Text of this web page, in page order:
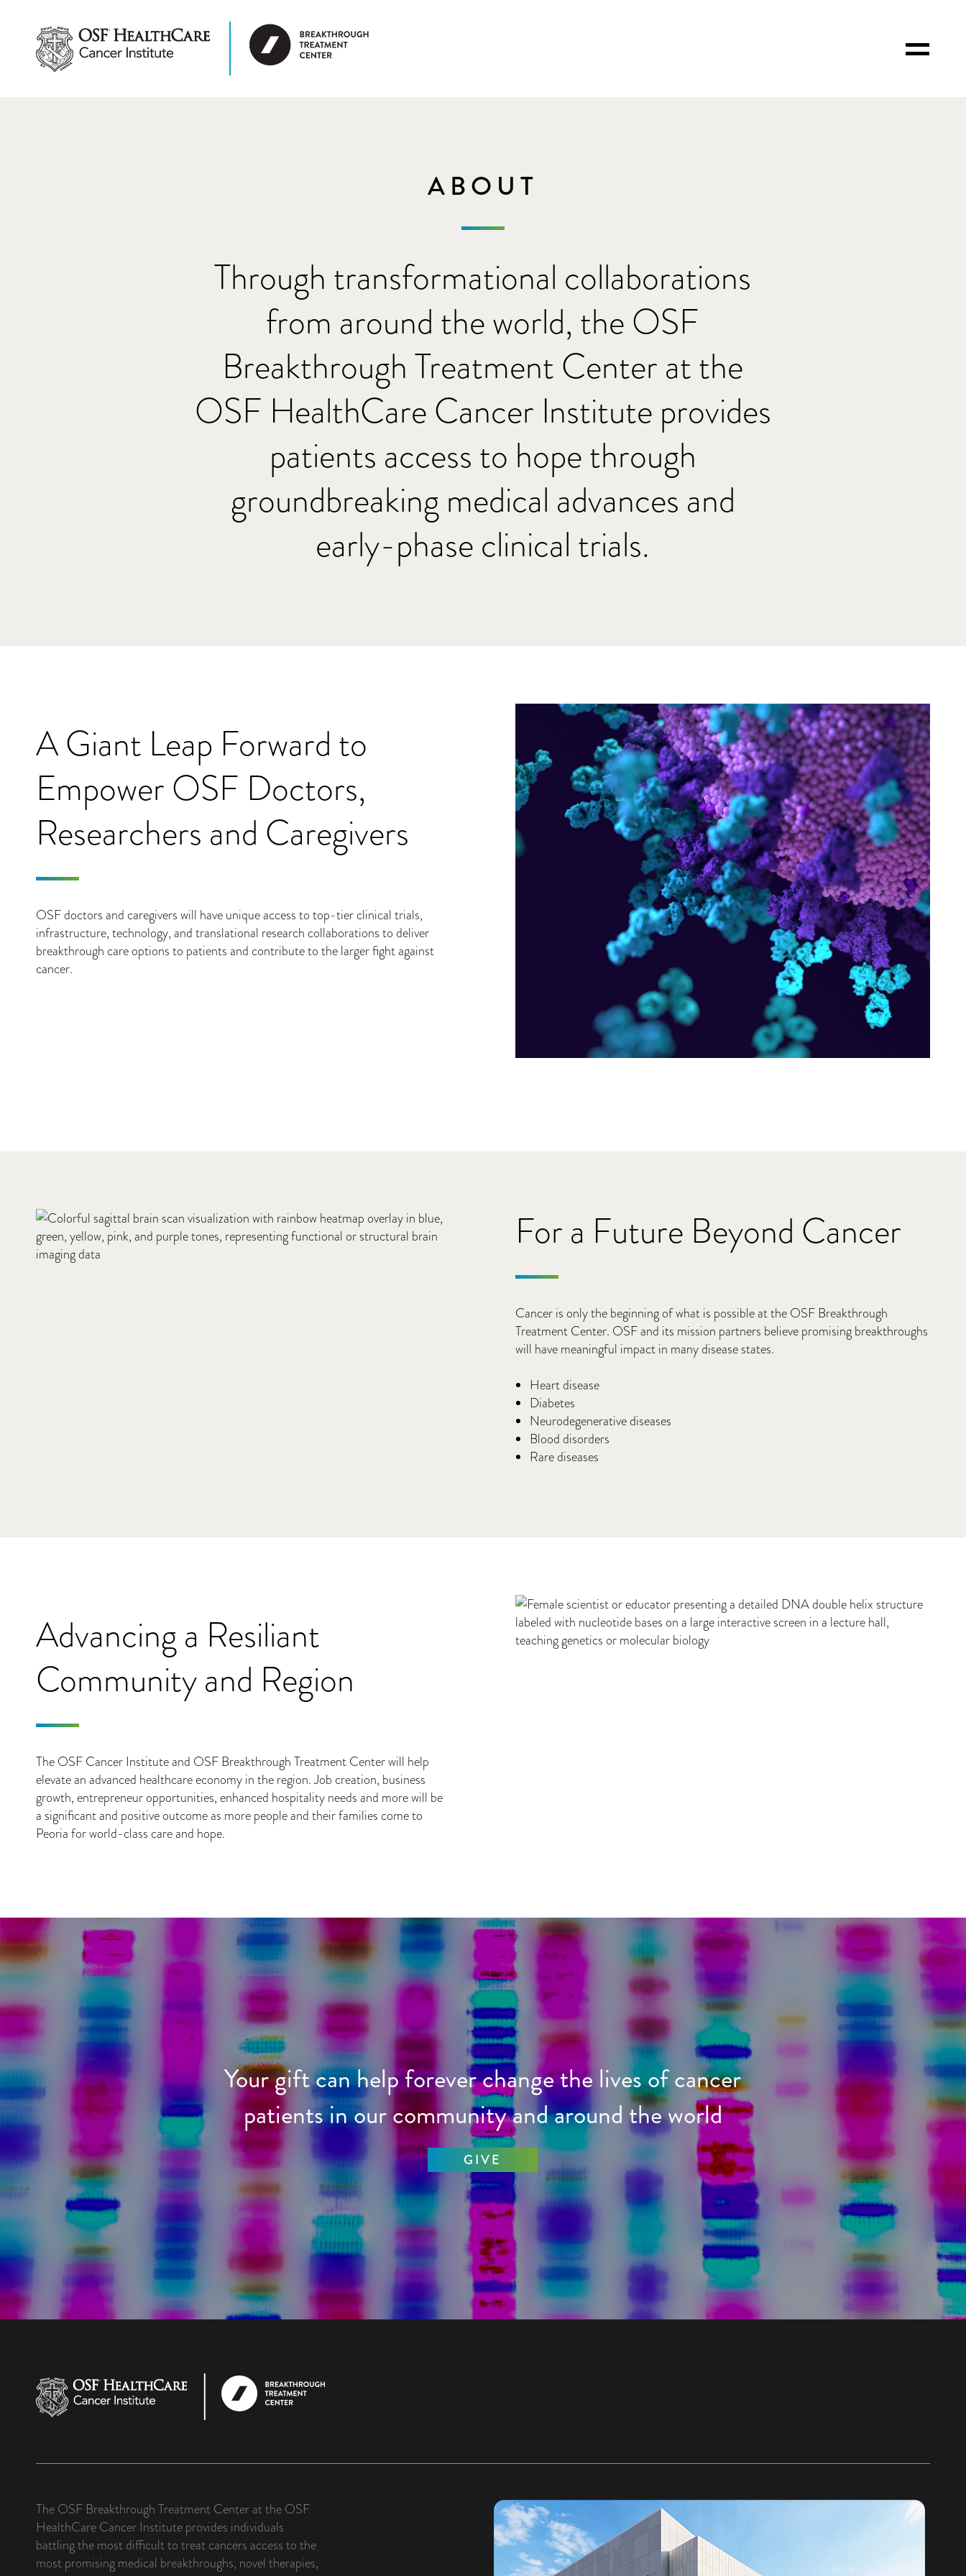
ABOUT
Through transformational collaborations
from around the world, the OSF
Breakthrough Treatment Center at the
OSF HealthCare Cancer Institute provides
patients access to hope through
groundbreaking medical advances and
early-phase clinical trials.
A Giant Leap Forward to
Empower OSF Doctors,
Researchers and Caregivers
OSF doctors and caregivers will have unique access to top-tier clinical trials,
infrastructure, technology, and translational research collaborations to deliver
breakthrough care options to patients and contribute to the larger fight against
cancer.
For a Future Beyond Cancer
Cancer is only the beginning of what is possible at the OSF Breakthrough
Treatment Center. OSF and its mission partners believe promising breakthroughs
will have meaningful impact in many disease states.
Heart disease
Diabetes
Neurodegenerative diseases
Blood disorders
Rare diseases
Advancing a Resiliant
Community and Region
The OSF Cancer Institute and OSF Breakthrough Treatment Center will help
elevate an advanced healthcare economy in the region. Job creation, business
growth, entrepreneur opportunities, enhanced hospitality needs and more will be
a significant and positive outcome as more people and their families come to
Peoria for world-class care and hope.
Your gift can help forever change the lives of cancer
patients in our community and around the world
GIVE
The OSF Breakthrough Treatment Center at the OSF
HealthCare Cancer Institute provides individuals
battling the most difficult to treat cancers access to the
most promising medical breakthroughs, novel therapies,